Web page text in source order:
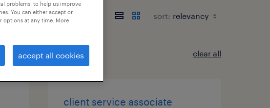
sort:
clear all
client service associate
problems, to help us improve
You can either accept or
options at any time. More
accept all cookies